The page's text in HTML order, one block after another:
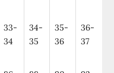
33-
34
34-
35
35-
36
36-
37